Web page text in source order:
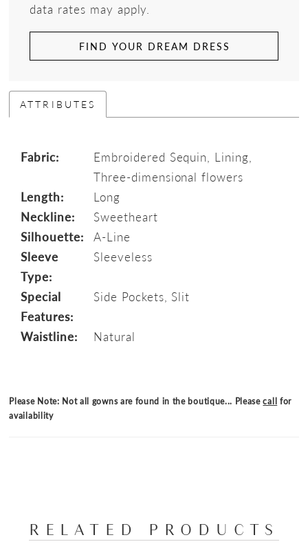
data rates may apply.
FIND YOUR DREAM DRESS
ATTRIBUTES
Fabric:
Embroidered Sequin, Lining,
Three-dimensional flowers
Length:
Long
Neckline:
Sweetheart
Silhouette:
A-Line
Sleeve
Type:
Sleeveless
Special
Features:
Side Pockets, Slit
Waistline: Natural
Please Note: Not all gowns are found in the boutique... Pleasecall for
availability
RELATED PRODUCTS